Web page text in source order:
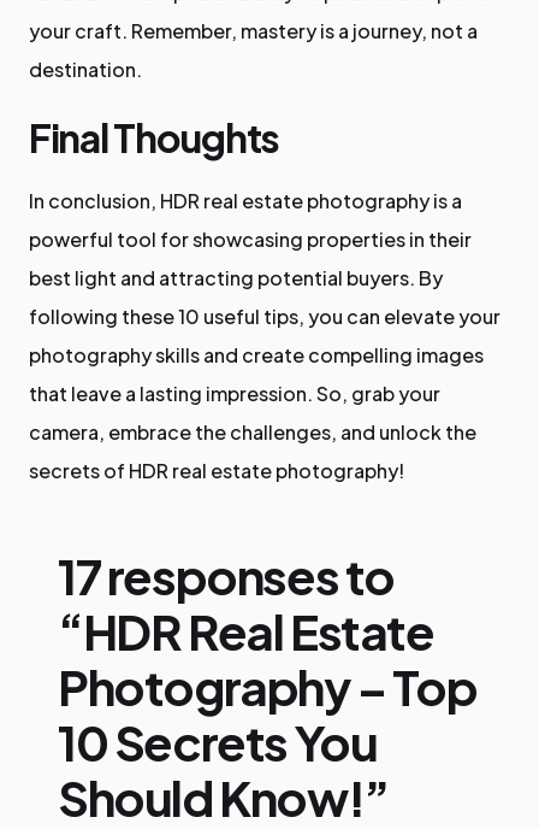
your craft. Remember, mastery is a journey, not a
destination.
Final Thoughts
In conclusion, HDR real estate photography is a
powerful tool for showcasing properties in their
best light and attracting potential buyers. By
following these 10 useful tips, you can elevate your
photography skills and create compelling images
that leave a lasting impression. So, grab your
camera, embrace the challenges, and unlock the
secrets of HDR real estate photography!
17 responses to
“HDR Real Estate
Photography – Top
10 Secrets You
Should Know!”